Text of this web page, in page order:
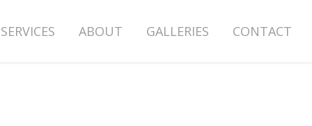
SERVICES ABOUT GALLERIES CONTACT